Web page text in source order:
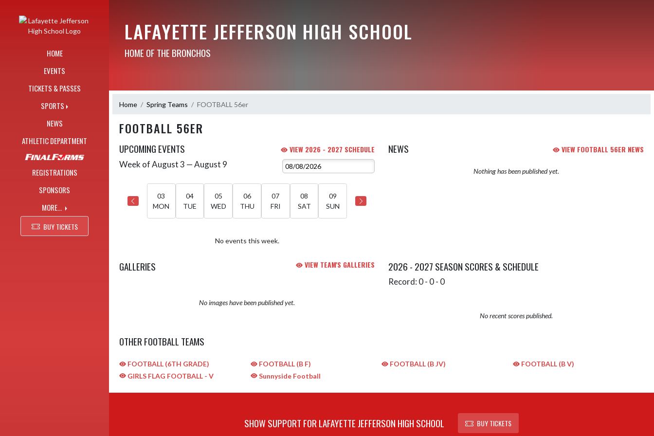
HOME
EVENTS
TICKETS & PASSES
SPORTS
NEWS
ATHLETIC DEPARTMENT
REGISTRATIONS
SPONSORS
MORE...
BUY TICKETS
LAFAYETTE JEFFERSON HIGH SCHOOL
HOME OF THE BRONCHOS
Home Spring Teams FOOTBALL 56er
FOOTBALL 56ER
UPCOMING EVENTS VIEW 2026 - 2027 SCHEDULE
Skip Events
Week of August 3 — August 9
03
MON
04
TUE
05
WED
06
THU
07
FRI
08
SAT
09
SUN
No events this week.
NEWS VIEW FOOTBALL 56ER NEWS
Nothing has been published yet.
GALLERIES VIEW TEAM'S GALLERIES
No images have been published yet.
2026 - 2027 SEASON SCORES & SCHEDULE
Record: 0 - 0 - 0
No recent scores published.
OTHER FOOTBALL TEAMS
FOOTBALL (6TH GRADE) FOOTBALL (B F) FOOTBALL (B JV)
FOOTBALL (B V)
GIRLS FLAG FOOTBALL - V
Sunnyside Football
SHOW SUPPORT FOR LAFAYETTE JEFFERSON HIGH SCHOOL BUY TICKETS